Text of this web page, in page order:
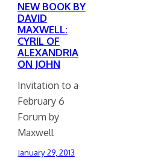
NEW BOOK BY
DAVID
MAXWELL:
CYRIL OF
ALEXANDRIA
ON JOHN
Invitation to a
February 6
Forum by
Maxwell
January 29, 2013